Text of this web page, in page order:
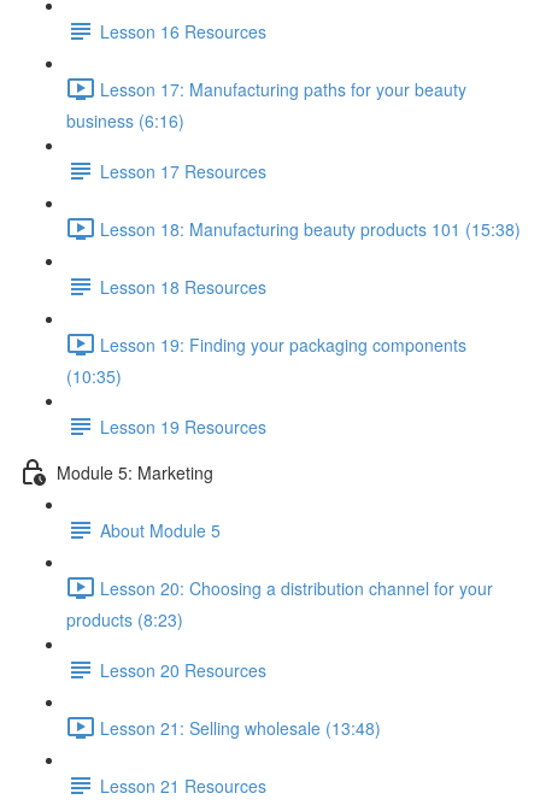
Lesson 16 Resources
Lesson 17: Manufacturing paths for your beauty
business (6:16)
Lesson 17 Resources
Lesson 18: Manufacturing beauty products 101 (15:38)
Lesson 18 Resources
Lesson 19: Finding your packaging components
(10:35)
Lesson 19 Resources
Module 5: Marketing
About Module 5
Lesson 20: Choosing a distribution channel for your
products (8:23)
Lesson 20 Resources
Lesson 21: Selling wholesale (13:48)
Lesson 21 Resources